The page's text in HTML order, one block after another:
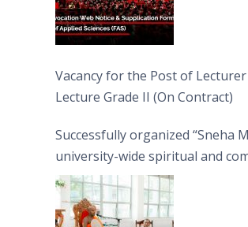
Vacancy for the Post of
Lecture Grade II (On Contract)
Successfully organized “Sneha
university-wide spiritual and
engagement programme on the
Moon Poya Day.